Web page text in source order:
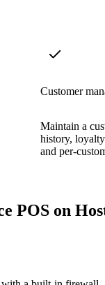
Customer
Maintain a
history,
and per-
POS on